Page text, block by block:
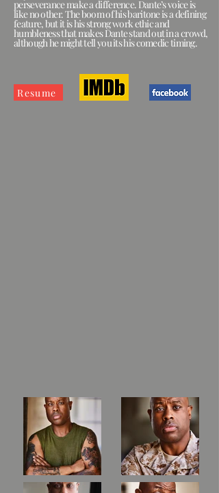
perseverance make a difference. Dante’s voice is
like no other. The boom of his baritone is a defining
feature, but it is his strong work ethic and
humbleness that makes Dante stand out in a crowd,
although he might tell you its his comedic timing.
Resume